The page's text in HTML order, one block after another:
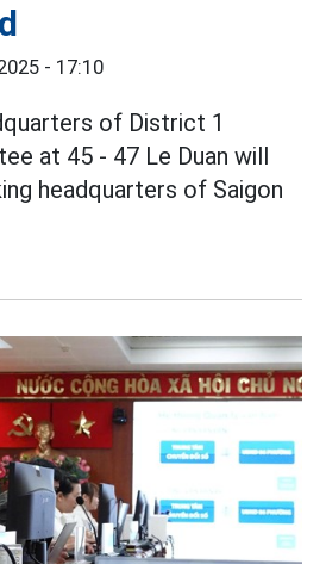
- 17:10
of District 1
at 45 - 47 Le Duan will
headquarters of Saigon